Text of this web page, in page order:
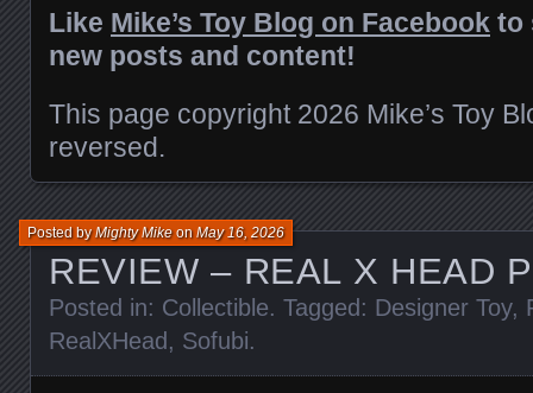
Like Mike’s Toy Blog on Facebook to
new posts and content!
This page copyright 2026 Mike’s Toy
reversed.
REVIEW – REAL X HEAD
Posted byMighty MikeonMay 16, 2026
Posted in: Collectible. Tagged: Designer Toy,
RealXHead, Sofubi.